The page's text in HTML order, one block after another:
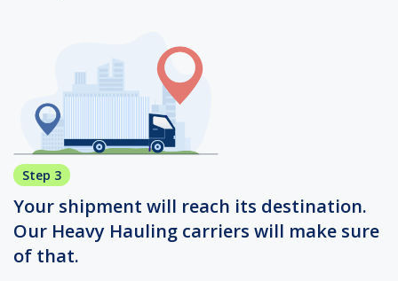
Step 3
Your shipment will reach its destination.
Our Heavy Hauling carriers will make sure
of that.